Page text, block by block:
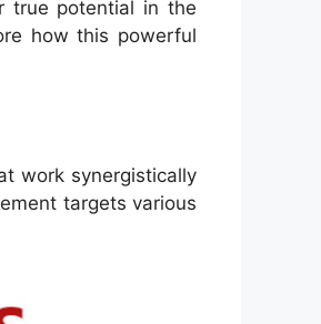
true potential in the
how this powerful
work synergistically
targets various